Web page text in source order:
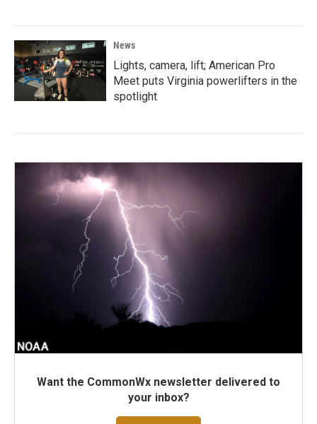
News
Lights, camera, lift; American Pro
Meet puts Virginia powerlifters in the
spotlight
Want the CommonWx newsletter delivered to
your inbox?